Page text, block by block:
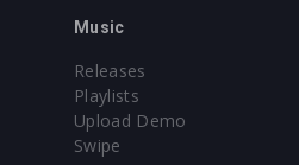
Music
Releases
Playlists
Upload Demo
Swipe